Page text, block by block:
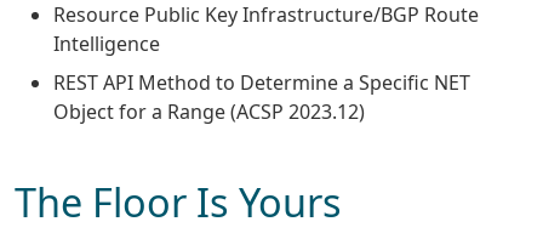
Resource Public Key Infrastructure/BGP Route
Intelligence
REST API Method to Determine a Specific NET
Object for a Range (ACSP 2023.12)
The Floor Is Yours